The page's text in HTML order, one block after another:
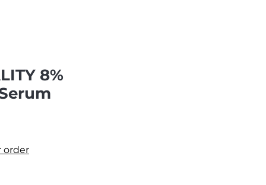
8%
order